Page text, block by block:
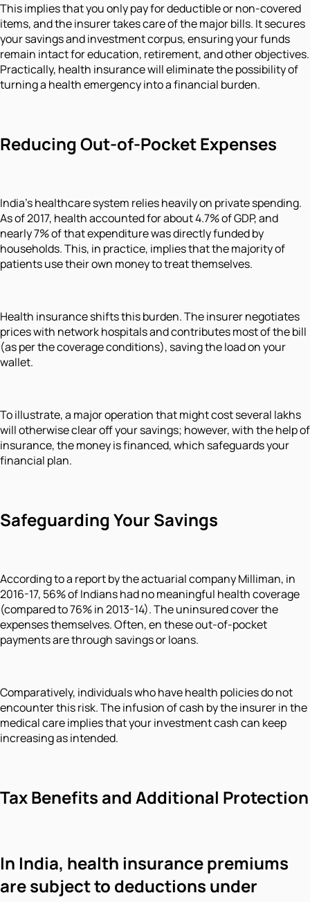
This implies that you only pay for deductible or non-covered
items, and the insurer takes care of the major bills. It secures
your savings and investment corpus, ensuring your funds
remain intact for education, retirement, and other objectives.
Practically, health insurance will eliminate the possibility of
turning a health emergency into a financial burden.
Reducing Out-of-Pocket Expenses
India’s healthcare system relies heavily on private spending.
As of 2017, health accounted for about 4.7% of GDP, and
nearly 7% of that expenditure was directly funded by
households. This, in practice, implies that the majority of
patients use their own money to treat themselves.
Health insurance shifts this burden. The insurer negotiates
prices with network hospitals and contributes most of the bill
(as per the coverage conditions), saving the load on your
wallet.
To illustrate, a major operation that might cost several lakhs
will otherwise clear off your savings; however, with the help of
insurance, the money is financed, which safeguards your
financial plan.
Safeguarding Your Savings
According to a report by the actuarial company Milliman, in
2016-17, 56% of Indians had no meaningful health coverage
(compared to 76% in 2013-14). The uninsured cover the
expenses themselves. Often, en these out-of-pocket
payments are through savings or loans.
Comparatively, individuals who have health policies do not
encounter this risk. The infusion of cash by the insurer in the
medical care implies that your investment cash can keep
increasing as intended.
Tax Benefits and Additional Protection
In India, health insurance premiums
are subject to deductions under